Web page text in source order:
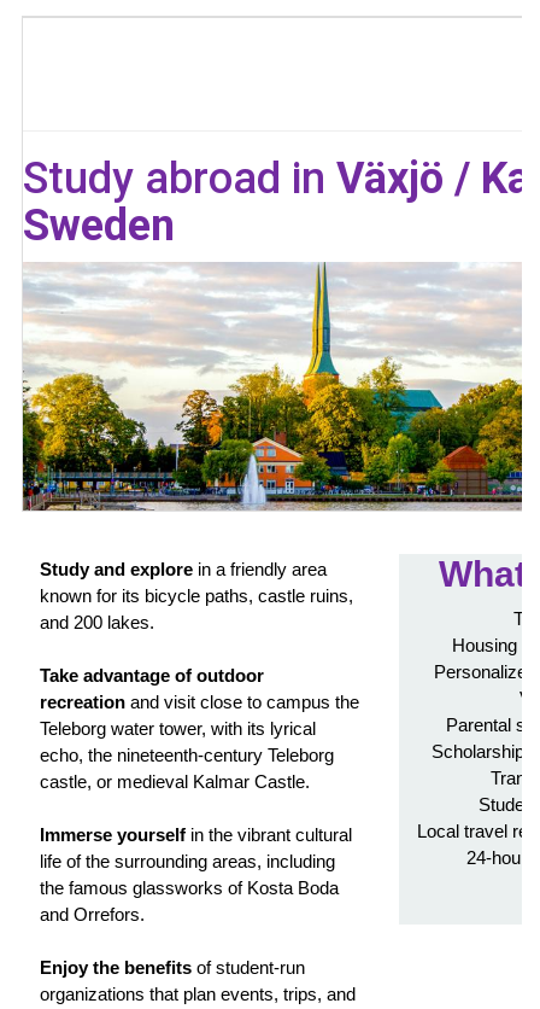
Study abroad in Växjö /
Sweden
Study and explore in a friendly area
known for its bicycle paths, castle ruins,
and 200 lakes.
Take advantage of outdoor
recreation and visit close to campus the
Teleborg water tower, with its lyrical
echo, the nineteenth-century Teleborg
castle, or medieval Kalmar Castle.
Immerse yourself in the vibrant cultural
life of the surrounding areas, including
the famous glassworks of Kosta Boda
and Orrefors.
Enjoy the benefits of student-run
organizations that plan events, trips, and
Housing
Parental
Scholarship
Local travel
24-hour